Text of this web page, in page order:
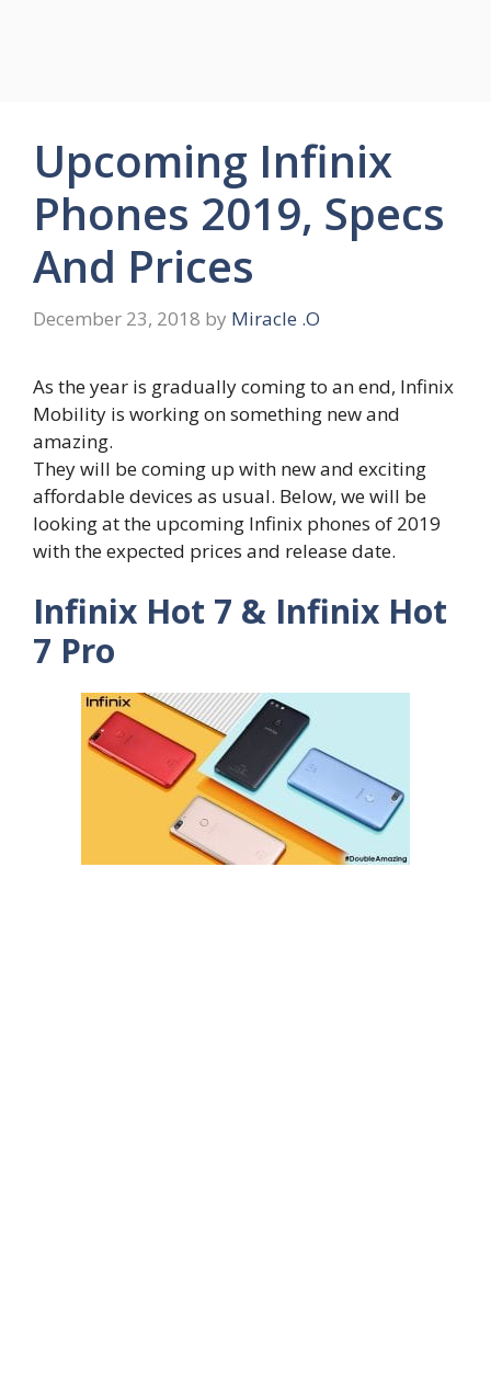
Upcoming Infinix
Phones 2019, Specs
And Prices
December 23, 2018 by Miracle .O
As the year is gradually coming to an end, Infinix
Mobility is working on something new and
amazing.
They will be coming up with new and exciting
affordable devices as usual. Below, we will be
looking at the upcoming Infinix phones of 2019
with the expected prices and release date.
Infinix Hot 7 & Infinix Hot
7 Pro